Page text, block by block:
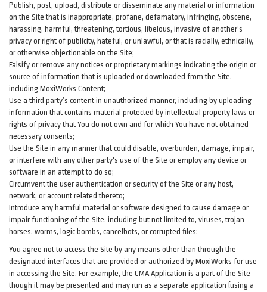
Publish, post, upload, distribute or disseminate any material or information
on the Site that is inappropriate, profane, defamatory, infringing, obscene,
harassing, harmful, threatening, tortious, libelous, invasive of another’s
privacy or right of publicity, hateful, or unlawful, or that is racially, ethnically,
or otherwise objectionable on the Site;
Falsify or remove any notices or proprietary markings indicating the origin or
source of information that is uploaded or downloaded from the Site,
including MoxiWorks Content;
Use a third party’s content in unauthorized manner, including by uploading
information that contains material protected by intellectual property laws or
rights of privacy that You do not own and for which You have not obtained
necessary consents;
Use the Site in any manner that could disable, overburden, damage, impair,
or interfere with any other party's use of the Site or employ any device or
software in an attempt to do so;
Circumvent the user authentication or security of the Site or any host,
network, or account related thereto;
Introduce any harmful material or software designed to cause damage or
impair functioning of the Site. including but not limited to, viruses, trojan
horses, worms, logic bombs, cancelbots, or corrupted files;
You agree not to access the Site by any means other than through the
designated interfaces that are provided or authorized by MoxiWorks for use
in accessing the Site. For example, the CMA Application is a part of the Site
though it may be presented and may run as a separate application (using a